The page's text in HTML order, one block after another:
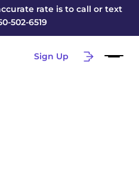
rate is to call or text
502-6519
Sign Up